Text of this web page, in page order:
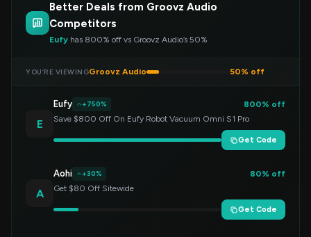
Better Deals from Groovz Audio
Competitors
Eufy has 800% off vs Groovz Audio’s 50%
YOU’RE VIEWINGGroovz Audio 50% off
E
Eufy +750%
800% off
Save $800 Off On Eufy Robot Vacuum Omni S1 Pro
Get Code
A
Aohi +30%
80% off
Get $80 Off Sitewide
Get Code